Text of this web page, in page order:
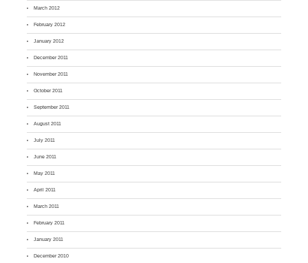
March 2012
February 2012
January 2012
December 2011
November 2011
October 2011
September 2011
August 2011
July 2011
June 2011
May 2011
April 2011
March 2011
February 2011
January 2011
December 2010